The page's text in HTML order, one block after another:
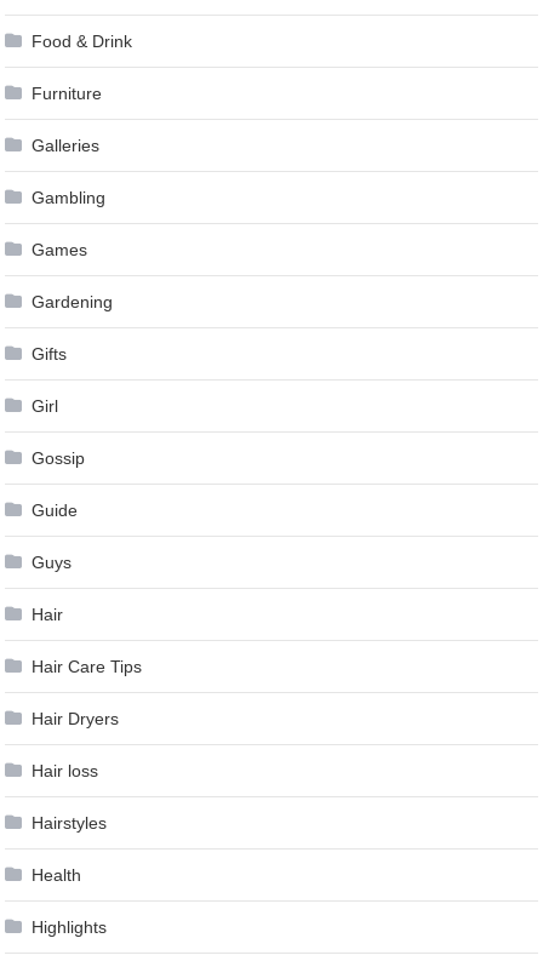
Food & Drink
Furniture
Galleries
Gambling
Games
Gardening
Gifts
Girl
Gossip
Guide
Guys
Hair
Hair Care Tips
Hair Dryers
Hair loss
Hairstyles
Health
Highlights